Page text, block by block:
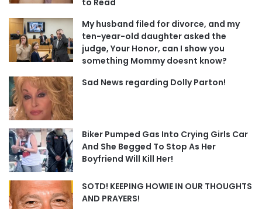
My husband filed for divorce, and my
ten-year-old daughter asked the
judge, Your Honor, can I show you
something Mommy doesnt know?
Sad News regarding Dolly Parton!
Biker Pumped Gas Into Crying Girls Car
And She Begged To Stop As Her
Boyfriend Will Kill Her!
SOTD! KEEPING HOWIE IN OUR THOUGHTS
AND PRAYERS!